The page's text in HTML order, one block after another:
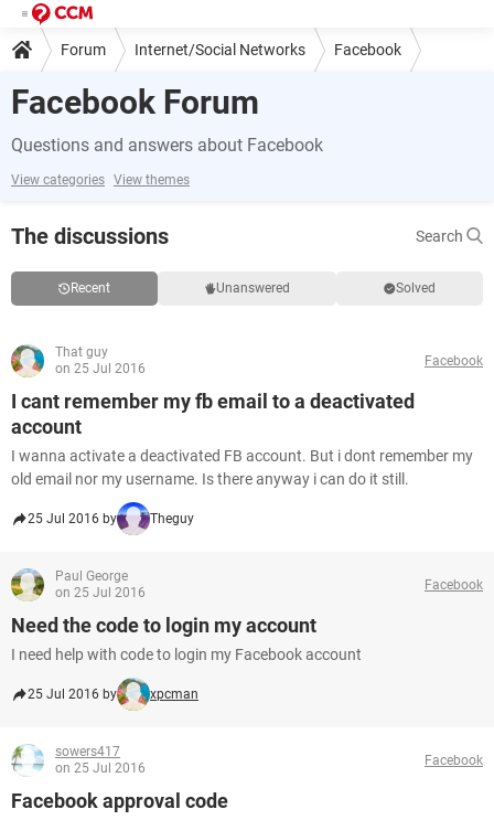
Forum Internet/Social Networks Facebook
Facebook Forum
Questions and answers about Facebook
View categories View themes
The discussions Search
Recent Unanswered Solved
That guy
on 25 Jul 2016
Facebook
I cant remember my fb email to a deactivated
account
I wanna activate a deactivated FB account. But i dont remember my
old email nor my username. Is there anyway i can do it still.
25 Jul 2016 by Theguy
Paul George
on 25 Jul 2016
Facebook
Need the code to login my account
I need help with code to login my Facebook account
25 Jul 2016 by xpcman
sowers417
on 25 Jul 2016
Facebook
Facebook approval code